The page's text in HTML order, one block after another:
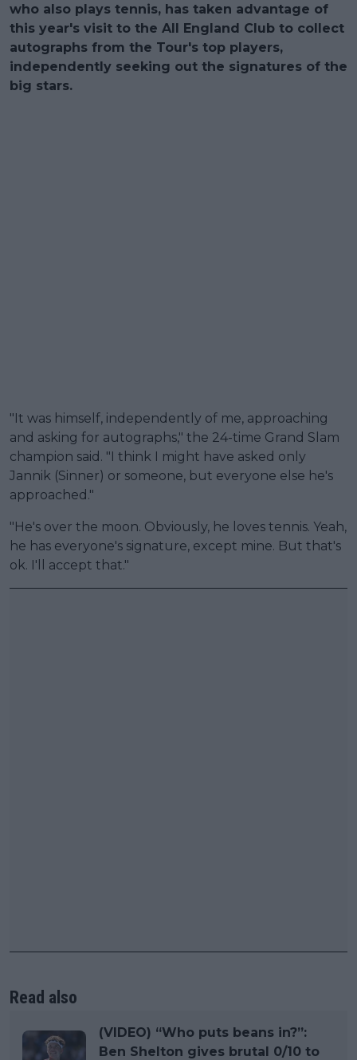
who also plays tennis, has taken advantage of
this year's visit to the All England Club to collect
autographs from the Tour's top players,
independently seeking out the signatures of the
big stars.
"It was himself, independently of me, approaching
and asking for autographs," the 24-time Grand Slam
champion said. "I think I might have asked only
Jannik (Sinner) or someone, but everyone else he's
approached."
"He's over the moon. Obviously, he loves tennis. Yeah,
he has everyone's signature, except mine. But that's
ok. I'll accept that."
Read also
(VIDEO) “Who puts beans in?”:
Ben Shelton gives brutal 0/10 to